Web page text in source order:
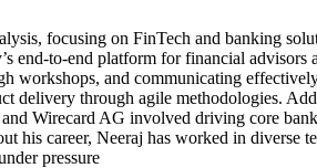
focusing on FinTech and banking
end-to-end platform for financial
workshops, and communicating
delivery through agile methodologies.
Wirecard AG involved driving core
his career, Neeraj has worked in diverse
pressure